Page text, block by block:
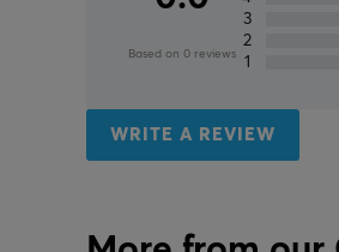
Based on 0 reviews
3
2
1
WRITE A REVIEW